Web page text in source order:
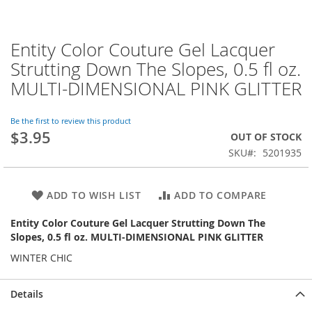
Skip
to
the
beginning
the
images
gallery
Entity Color Couture Gel Lacquer
Strutting Down The Slopes, 0.5 fl oz.
MULTI-DIMENSIONAL PINK GLITTER
Be the first to review this product
$3.95
OUT OF STOCK
SKU
5201935
ADD TO WISH LIST ADD TO COMPARE
Entity Color Couture Gel Lacquer Strutting Down The
Slopes, 0.5 fl oz. MULTI-DIMENSIONAL PINK GLITTER
WINTER CHIC
Details